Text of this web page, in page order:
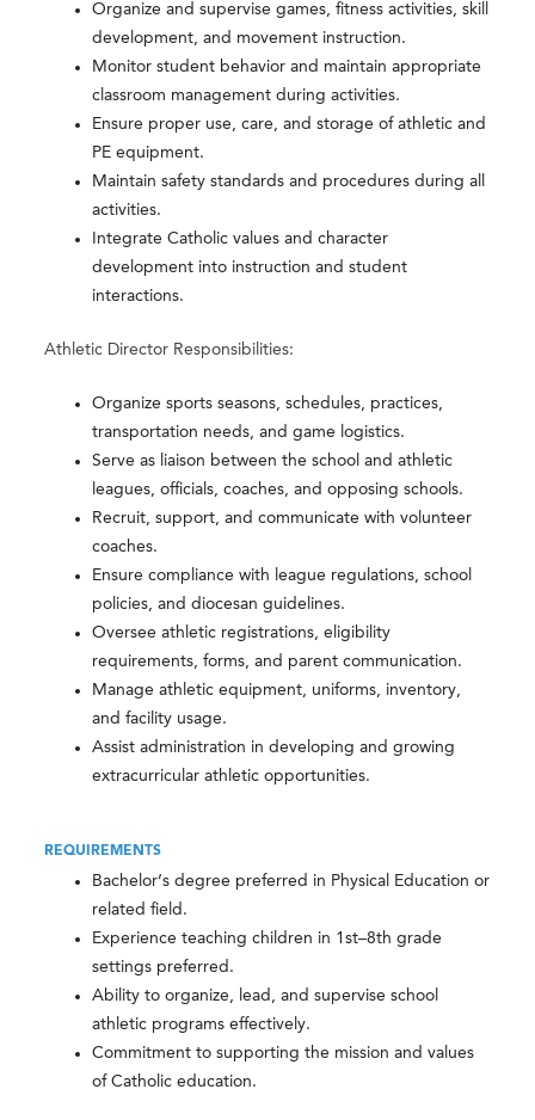
Organize and supervise games, fitness activities, skill
development, and movement instruction.
Monitor student behavior and maintain appropriate
classroom management during activities.
Ensure proper use, care, and storage of athletic and
PE equipment.
Maintain safety standards and procedures during all
activities.
Integrate Catholic values and character
development into instruction and student
interactions.
Athletic Director Responsibilities:
Organize sports seasons, schedules, practices,
transportation needs, and game logistics.
Serve as liaison between the school and athletic
leagues, officials, coaches, and opposing schools.
Recruit, support, and communicate with volunteer
coaches.
Ensure compliance with league regulations, school
policies, and diocesan guidelines.
Oversee athletic registrations, eligibility
requirements, forms, and parent communication.
Manage athletic equipment, uniforms, inventory,
and facility usage.
Assist administration in developing and growing
extracurricular athletic opportunities.
REQUIREMENTS
Bachelor’s degree preferred in Physical Education or
related field.
Experience teaching children in 1st–8th grade
settings preferred.
Ability to organize, lead, and supervise school
athletic programs effectively.
Commitment to supporting the mission and values
of Catholic education.